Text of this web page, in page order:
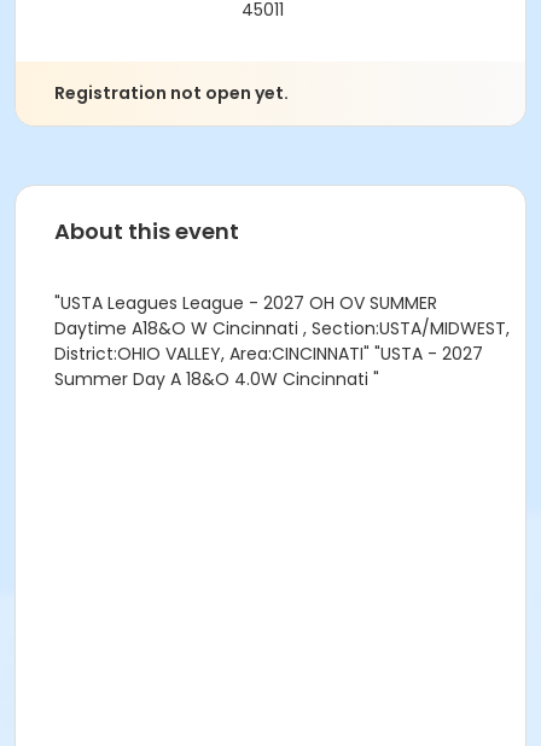
45011
Registration not open yet.
About this event
"USTA Leagues League - 2027 OH OV SUMMER
Daytime A18&O W Cincinnati , Section:USTA/MIDWEST,
District:OHIO VALLEY, Area:CINCINNATI" "USTA - 2027
Summer Day A 18&O 4.0W Cincinnati "